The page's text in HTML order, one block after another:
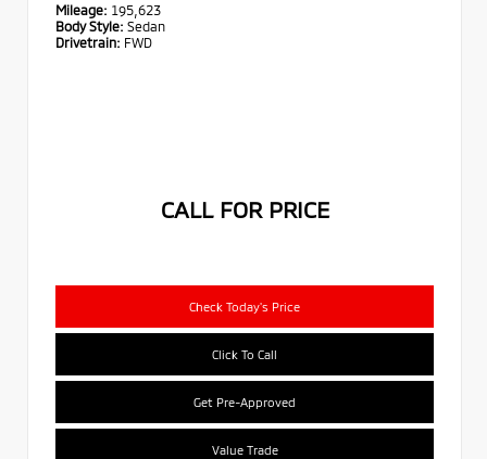
Mileage: 195,623
Body Style: Sedan
Drivetrain: FWD
CALL FOR PRICE
Check Today's Price
Click To Call
Get Pre-Approved
Value Trade